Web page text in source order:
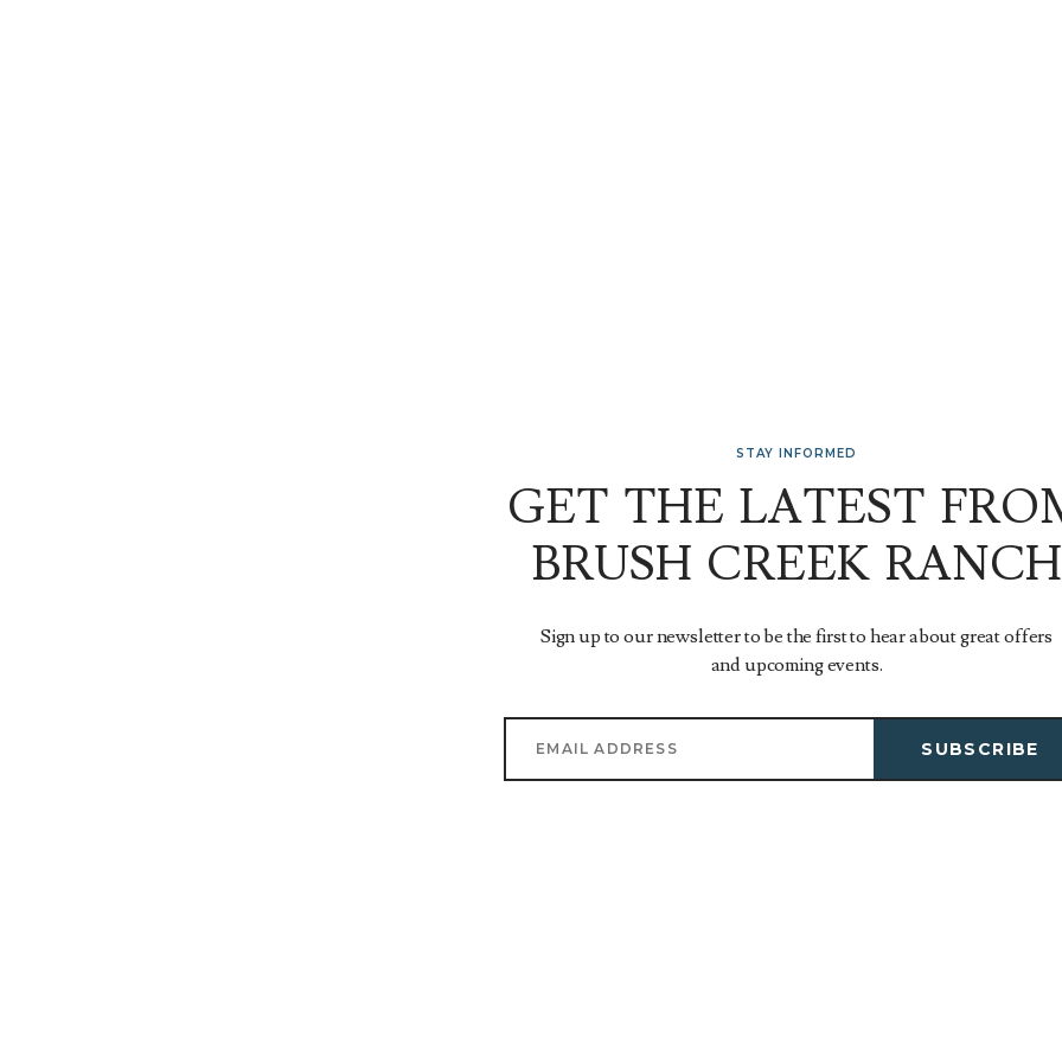
STAY INFORMED
GET THE LATEST
BRUSH CREEK RANCH
Sign up to our newsletter to be the first to hear about great offers
and upcoming events.
SUBSCRIBE